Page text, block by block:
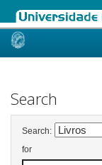
Skip
Search
Search:
for